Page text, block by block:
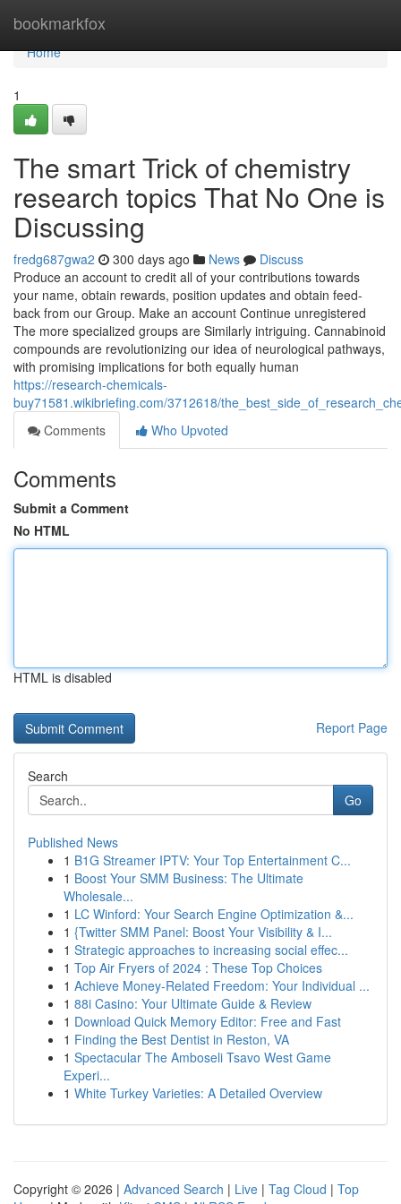
bookmarkfox
Home
Home
1
The smart Trick of chemistry
research topics That No One is
Discussing
fredg687gwa2 300 days ago News
Discuss
Produce an account to credit all of your contributions towards
your name, obtain rewards, position updates and obtain feed-
back from our Group. Make an account Continue unregistered
The more specialized groups are Similarly intriguing. Cannabinoid
compounds are revolutionizing our idea of neurological pathways,
with promising implications for both equally human
https://research-chemicals-
buy71581.wikibriefing.com/3712618/
Comments
Who Upvoted
Comments
Submit a Comment
No HTML
HTML is disabled
Report Page
Search
Go
Published News
1 B1G Streamer IPTV: Your Top Entertainment C...
1 Boost Your SMM Business: The Ultimate
Wholesale...
1 LC Winford: Your Search Engine Optimization &...
1 {Twitter SMM Panel: Boost Your Visibility & I...
1 Strategic approaches to increasing social effec...
1 Top Air Fryers of 2024 : These Top Choices
1 Achieve Money-Related Freedom: Your Individual ...
1 88i Casino: Your Ultimate Guide & Review
1 Download Quick Memory Editor: Free and Fast
1 Finding the Best Dentist in Reston, VA
1 Spectacular The Amboseli Tsavo West Game
Experi...
1 White Turkey Varieties: A Detailed Overview
Copyright © 2026 | Advanced Search | Live | Tag Cloud | Top